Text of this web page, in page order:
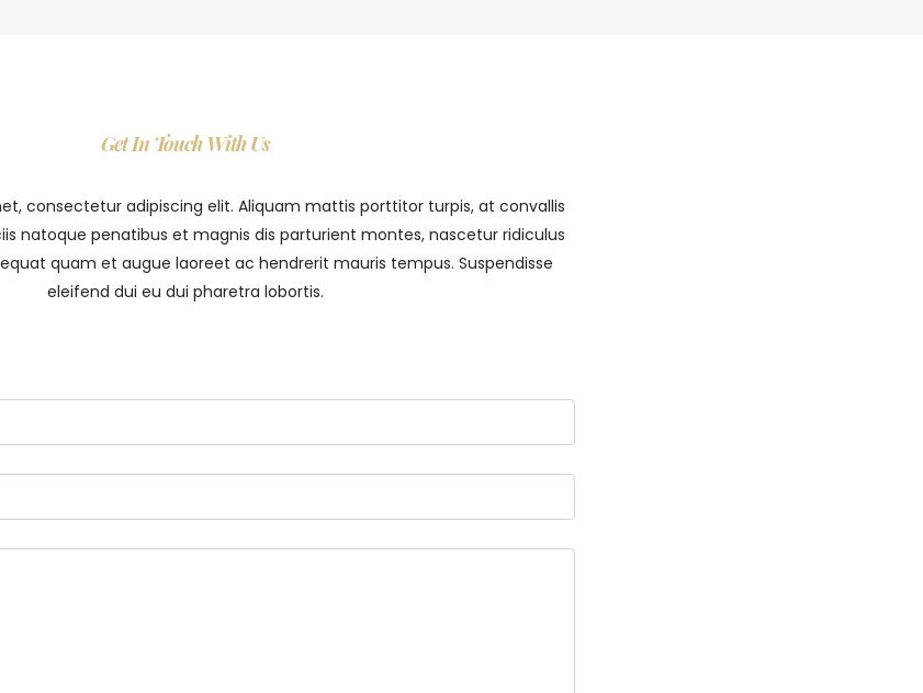
Get In Touch With Us
consectetur adipiscing elit. Aliquam mattis porttitor turpis, at convallis
natoque penatibus et magnis dis parturient montes, nascetur ridiculus
quam et augue laoreet ac hendrerit mauris tempus. Suspendisse
eleifend dui eu dui pharetra lobortis.